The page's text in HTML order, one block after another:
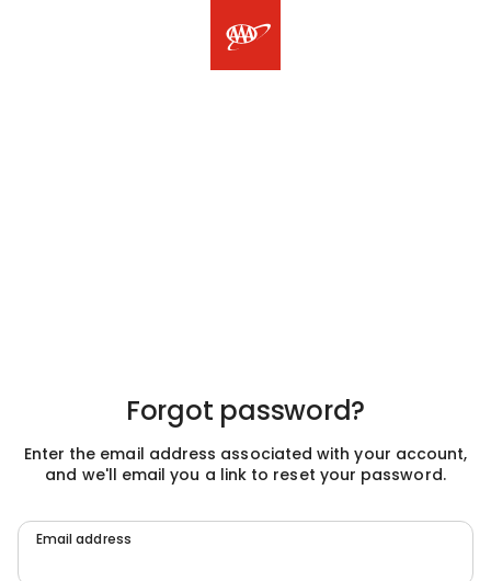
Forgot password?
Enter the email address associated with your account,
and we'll email you a link to reset your password.
Email address